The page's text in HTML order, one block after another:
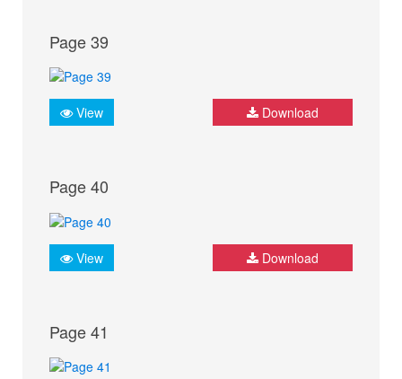
Page 39
View Download
Page 40
View Download
Page 41